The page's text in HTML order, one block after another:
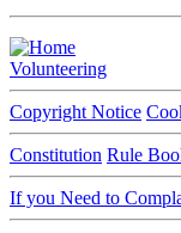
Volunteering
Copyright Notice
Constitution Rule
If you Need to